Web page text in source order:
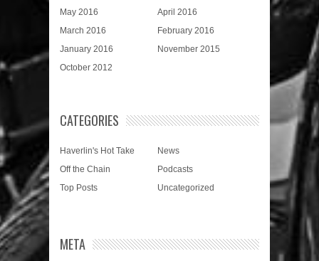
May 2016
April 2016
March 2016
February 2016
January 2016
November 2015
October 2012
CATEGORIES
Haverlin's Hot Take
News
Off the Chain
Podcasts
Top Posts
Uncategorized
META